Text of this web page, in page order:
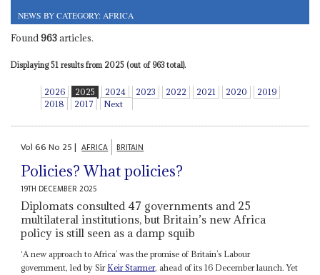
NEWS BY CATEGORY: AFRICA
Found963articles.
Displaying 51 results from 2025 (out of 963 total).
2026 2025 2024 2023 2022 2021 2020
2019
2018
2017 Next
Vol66No 25| AFRICA BRITAIN
Policies? What policies?
19TH DECEMBER 2025
Diplomats consulted 47 governments and 25
multilateral institutions, but Britain’s new Africa
policy is still seen as a damp squib
‘A new approach to Africa’ was the promise of Britain’s Labour
government, led by Sir Keir Starmer, ahead of its 16 December launch. Yet